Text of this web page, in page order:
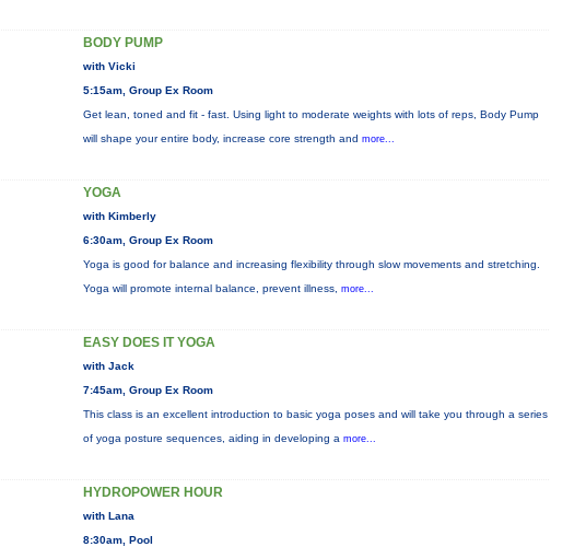
BODY PUMP
with Vicki
5:15am, Group Ex Room
Get lean, toned and fit - fast. Using light to moderate weights with lots of reps, Body Pump
will shape your entire body, increase core strength and more...
YOGA
with Kimberly
6:30am, Group Ex Room
Yoga is good for balance and increasing flexibility through slow movements and stretching.
Yoga will promote internal balance, prevent illness, more...
EASY DOES IT YOGA
with Jack
7:45am, Group Ex Room
This class is an excellent introduction to basic yoga poses and will take you through a series
of yoga posture sequences, aiding in developing a more...
HYDROPOWER HOUR
with Lana
8:30am, Pool